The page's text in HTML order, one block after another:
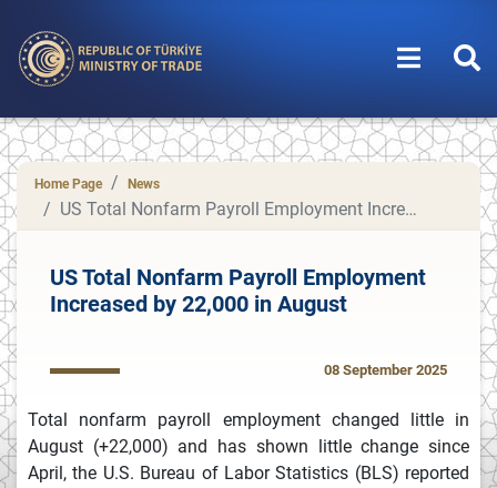
Home Page News
US Total Nonfarm Payroll Employment Increased by 22,000 in August
US Total Nonfarm Payroll Employment
Increased by 22,000 in August
08 September 2025
Total nonfarm payroll employment changed little in
August (+22,000) and has shown little change since
April, the U.S. Bureau of Labor Statistics (BLS) reported